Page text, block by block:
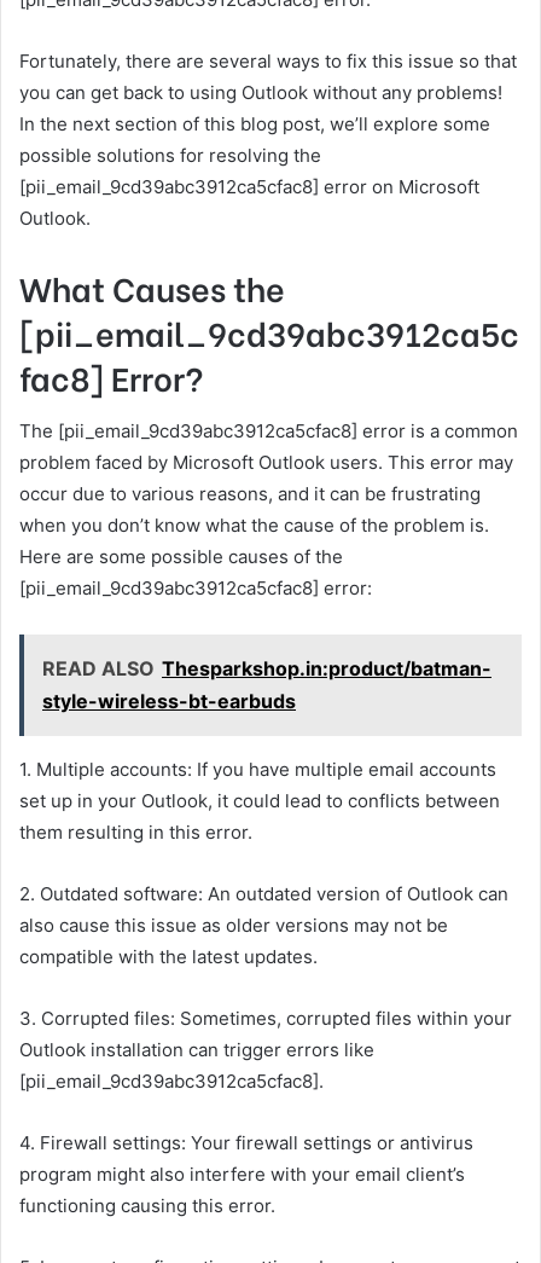
Fortunately, there are several ways to fix this issue so that
you can get back to using Outlook without any problems!
In the next section of this blog post, we’ll explore some
possible solutions for resolving the
[pii_email_9cd39abc3912ca5cfac8] error on Microsoft
Outlook.
What Causes the
[pii_email_9cd39abc3912ca5c
fac8] Error?
The [pii_email_9cd39abc3912ca5cfac8] error is a common
problem faced by Microsoft Outlook users. This error may
occur due to various reasons, and it can be frustrating
when you don’t know what the cause of the problem is.
Here are some possible causes of the
[pii_email_9cd39abc3912ca5cfac8] error:
READ ALSO Thesparkshop.in:product/batman-
style-wireless-bt-earbuds
1. Multiple accounts: If you have multiple email accounts
set up in your Outlook, it could lead to conflicts between
them resulting in this error.
2. Outdated software: An outdated version of Outlook can
also cause this issue as older versions may not be
compatible with the latest updates.
3. Corrupted files: Sometimes, corrupted files within your
Outlook installation can trigger errors like
[pii_email_9cd39abc3912ca5cfac8].
4. Firewall settings: Your firewall settings or antivirus
program might also interfere with your email client’s
functioning causing this error.